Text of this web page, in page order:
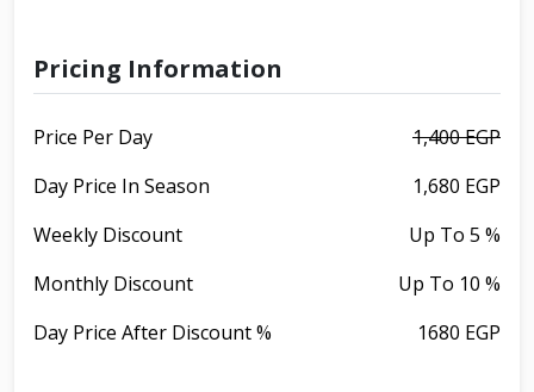
Pricing Information
Price Per Day
1,400 EGP
Day Price In Season
1,680 EGP
Weekly Discount
Up To 5 %
Monthly Discount
Up To 10 %
Day Price After Discount %
1680 EGP